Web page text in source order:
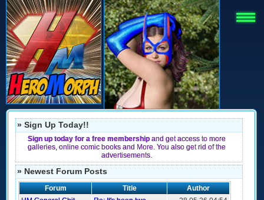
» Sign Up Today!!
Sign up today for a free membership and get access to more
galleries, online comic books and More. You also get rid of the
advertisements.
» Newest Forum Posts
Forum Title
Author